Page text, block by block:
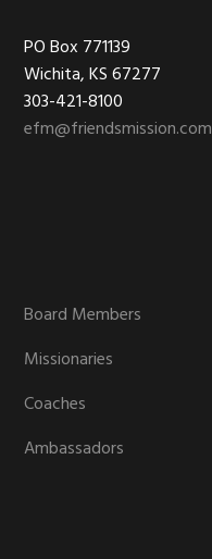
Footer
PO Box 771139
Wichita, KS 67277
303-421-8100
efm@friendsmission.com
Board Members
Missionaries
Coaches
Ambassadors